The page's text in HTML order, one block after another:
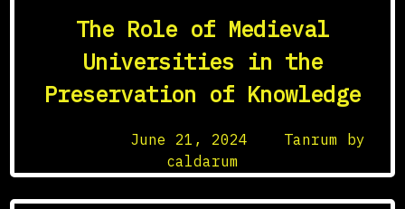
The Role of Medieval
Universities in the
Preservation of Knowledge
June 21, 2024
Tanrum by
caldarum